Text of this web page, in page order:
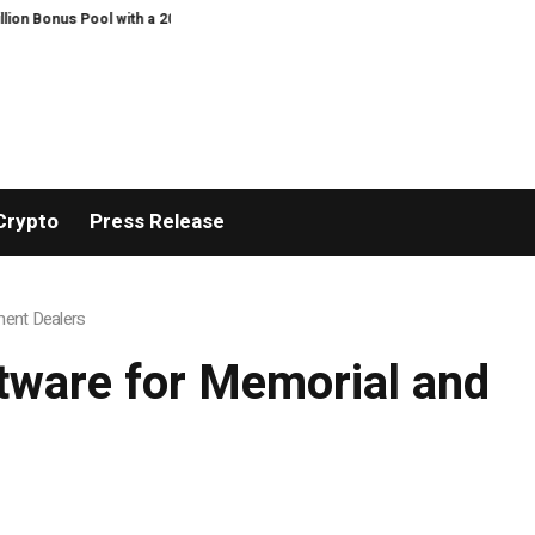
a 200% Deposit Reward
Press Release
Dealers
for Memorial and